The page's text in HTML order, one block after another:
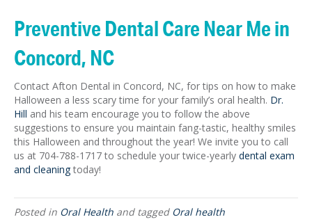
Preventive Dental Care Near Me in
Concord, NC
Contact Afton Dental in Concord, NC, for tips on how to make
Halloween a less scary time for your family’s oral health. Dr.
Hill and his team encourage you to follow the above
suggestions to ensure you maintain fang-tastic, healthy smiles
this Halloween and throughout the year! We invite you to call
us at 704-788-1717 to schedule your twice-yearly dental exam
and cleaningtoday!
Posted in Oral Health and tagged Oral health